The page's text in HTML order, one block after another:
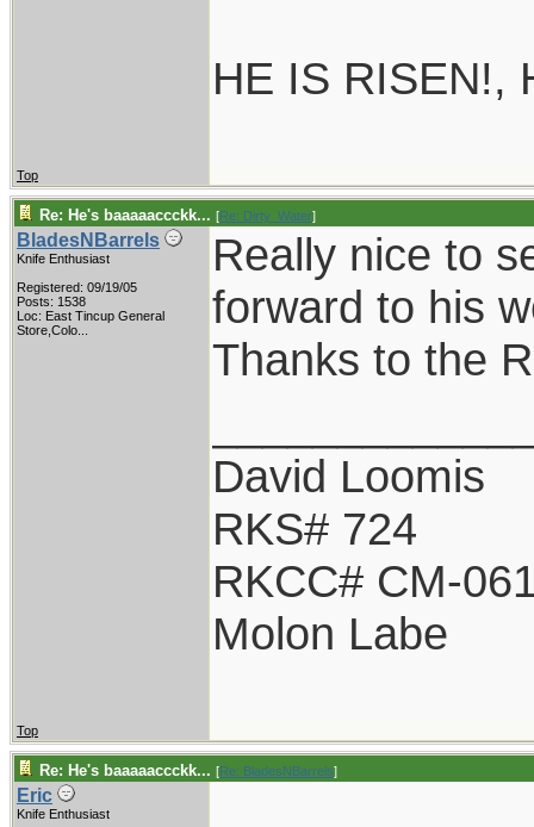
HE IS RISEN!,
Top
Re: He's baaaaaccckk... [Re: Dirty_Water]
BladesNBarrels
Knife Enthusiast
Registered: 09/19/05
Posts: 1538
Loc: East Tincup General
Store,Colo...
Really nice to
forward to his
Thanks to the
David Loomis
RKS# 724
RKCC# CM-
Molon Labe
Top
Re: He's baaaaaccckk... [Re: BladesNBarrels]
Eric
Knife Enthusiast